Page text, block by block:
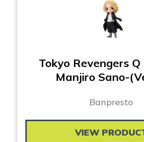
Tokyo Revengers
Manjiro Sano-
Banpresto
VIEW